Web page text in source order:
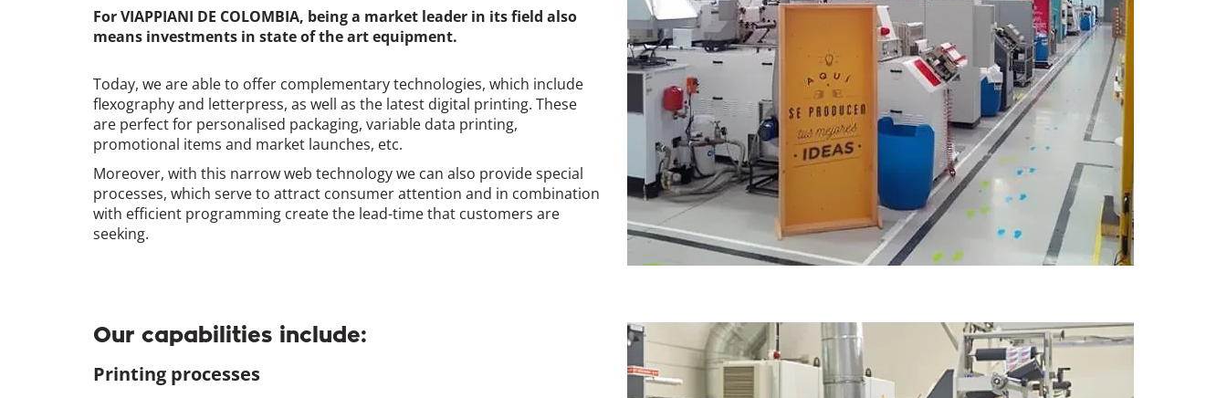
For VIAPPIANI DE COLOMBIA, being a market leader in its field also
means investments in state of the art equipment.
Today, we are able to offer complementary technologies, which include
flexography and letterpress, as well as the latest digital printing. These
are perfect for personalised packaging, variable data printing,
promotional items and market launches, etc.
Moreover, with this narrow web technology we can also provide special
processes, which serve to attract consumer attention and in combination
with efficient programming create the lead-time that customers are
seeking.
Our capabilities include:
Printing processes